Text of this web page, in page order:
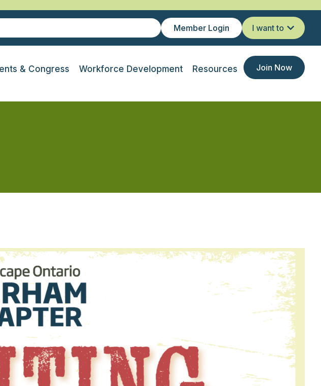
Member Login I want to
& Congress Workforce Development Resources Join Now